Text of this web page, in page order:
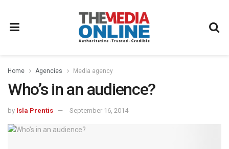
Home Agencies Media agency
Who’s in an audience?
by Isla Prentis September 16, 2014